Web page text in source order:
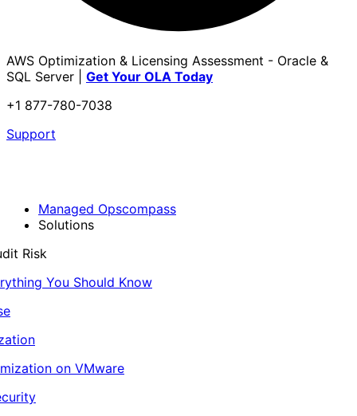
AWS Optimization & Licensing Assessment - Oracle &
SQL Server | Get Your OLA Today
+1 877-780-7038
Support
Managed Opscompass
Solutions
Risk
You Should Know
on VMware